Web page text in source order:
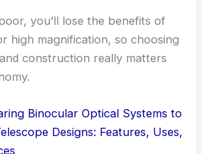
you’ll lose the benefits of
high magnification, so choosing
construction really matters
Binocular Optical Systems to
Designs: Features, Uses,